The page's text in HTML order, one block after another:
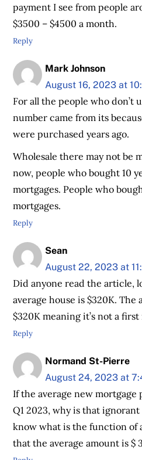
payment I see from people
$3500 – $4500 a month.
Reply
Mark Johnson
August 16, 2023 at
For all the people who don’t
number came from its
were purchased years ago.
Wholesale there may not be
now, people who bought 10
mortgages. People who
mortgages.
Reply
Sean
August 22, 2023 at
Did anyone read the article,
average house is $320K. The
$320K meaning it’s not a
Reply
Normand St-Pierre
August 24, 2023 at
If the average new mortgage
Q1 2023, why is that
know what is the function of
that the average amount is $